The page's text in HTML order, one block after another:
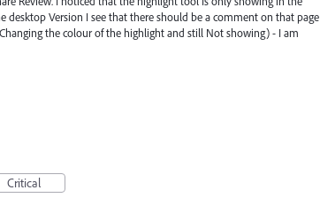
desktop Version I see that there should be a comment on that page
the colour of the highlight and still Not showing) - I am
Critical